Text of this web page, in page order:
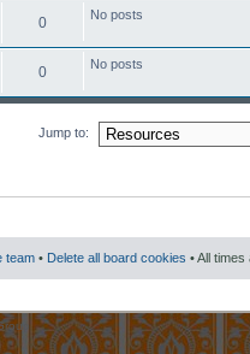
0 No posts
0 No posts
Jump to:
team • Delete all board cookies • All